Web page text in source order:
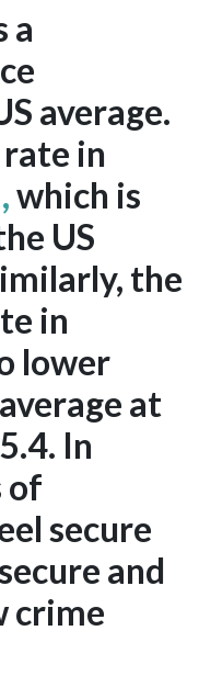
a
average.
in
which is
US
the
in
lower
at
In
of
secure
and
crime